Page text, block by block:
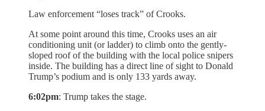
Law enforcement “loses track” of Crooks.
At some point around this time, Crooks uses an air
conditioning unit (or ladder) to climb onto the gently-
sloped roof of the building with the local police snipers
inside. The building has a direct line of sight to Donald
Trump’s podium and is only 133 yards away.
6:02pm: Trump takes the stage.